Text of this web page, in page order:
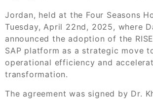
Jordan, held at the Four Seasons
Tuesday, April 22nd, 2025, where
announced the adoption of the
SAP platform as a strategic move
operational efficiency and
transformation.
The agreement was signed by Dr.